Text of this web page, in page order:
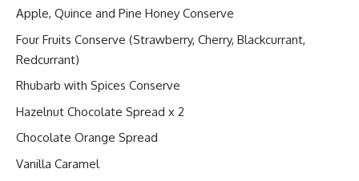
Apple, Quince and Pine Honey Conserve
Four Fruits Conserve (Strawberry, Cherry, Blackcurrant,
Redcurrant)
Rhubarb with Spices Conserve
Hazelnut Chocolate Spread x 2
Chocolate Orange Spread
Vanilla Caramel